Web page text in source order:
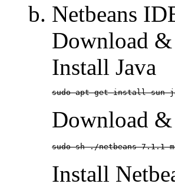
Netbeans
Download
Install Java
sudo apt-get install sun-
Download
sudo sh ./netbeans-7.1.1-
Install